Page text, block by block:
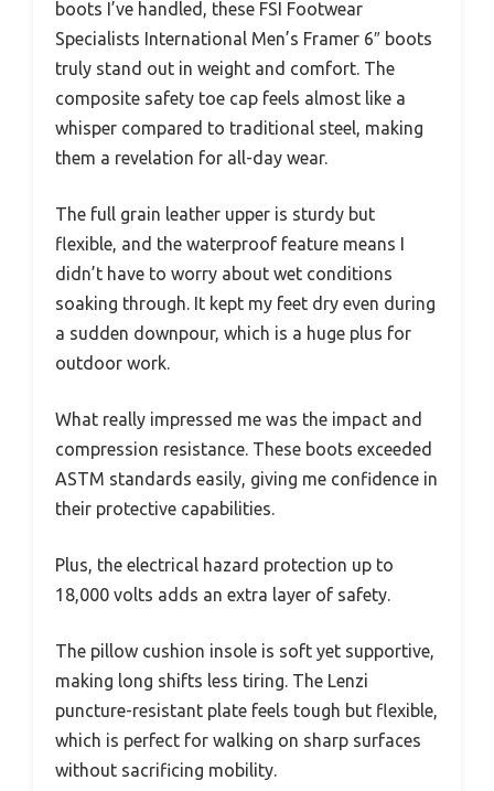
boots I’ve handled, these FSI Footwear
Specialists International Men’s Framer 6″ boots
truly stand out in weight and comfort. The
composite safety toe cap feels almost like a
whisper compared to traditional steel, making
them a revelation for all-day wear.
The full grain leather upper is sturdy but
flexible, and the waterproof feature means I
didn’t have to worry about wet conditions
soaking through. It kept my feet dry even during
a sudden downpour, which is a huge plus for
outdoor work.
What really impressed me was the impact and
compression resistance. These boots exceeded
ASTM standards easily, giving me confidence in
their protective capabilities.
Plus, the electrical hazard protection up to
18,000 volts adds an extra layer of safety.
The pillow cushion insole is soft yet supportive,
making long shifts less tiring. The Lenzi
puncture-resistant plate feels tough but flexible,
which is perfect for walking on sharp surfaces
without sacrificing mobility.